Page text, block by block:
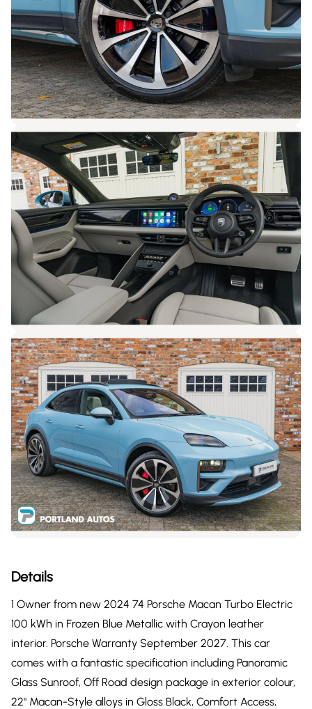
Details
1 Owner from new 2024 74 Porsche Macan Turbo Electric
100 kWh in Frozen Blue Metallic with Crayon leather
interior. Porsche Warranty September 2027. This car
comes with a fantastic specification including Panoramic
Glass Sunroof, Off Road design package in exterior colour,
22" Macan-Style alloys in Gloss Black, Comfort Access,